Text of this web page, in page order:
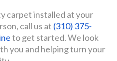
carpet installed at your
call us at (310) 375-
to get started. We look
you and helping turn your